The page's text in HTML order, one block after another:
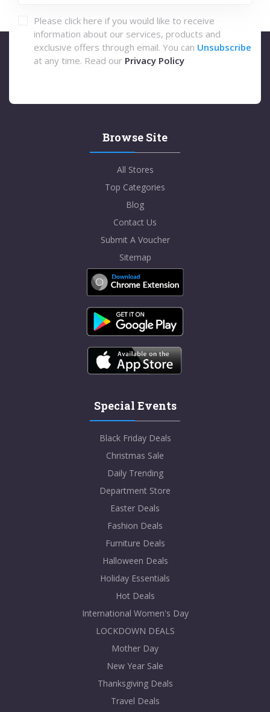
Please click here if you would like to receive
information about our services, products and
exclusive offers through email. You can Unsubscribe
at any time. Read our Privacy Policy
Browse Site
All Stores
Top Categories
Blog
Contact Us
Submit A Voucher
Sitemap
Special Events
Black Friday Deals
Christmas Sale
Daily Trending
Department Store
Easter Deals
Fashion Deals
Furniture Deals
Halloween Deals
Holiday Essentials
Hot Deals
International Women's Day
LOCKDOWN DEALS
Mother Day
New Year Sale
Thanksgiving Deals
Travel Deals